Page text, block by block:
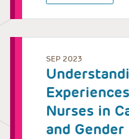
SEP 2023
Nurses in
and